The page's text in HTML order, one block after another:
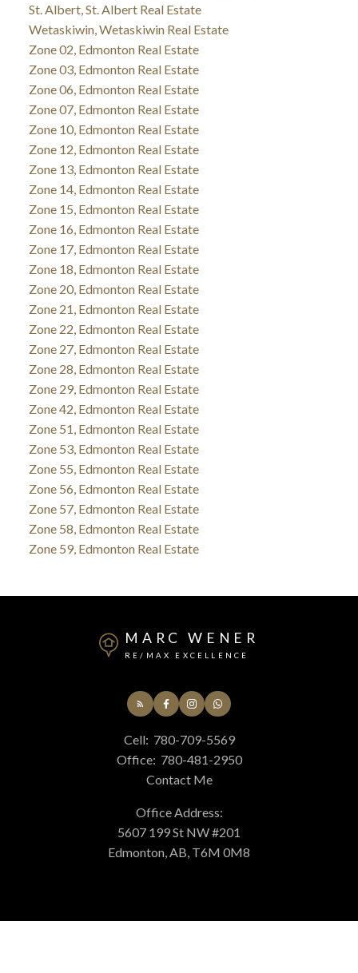
St. Albert, St. Albert Real Estate
Wetaskiwin, Wetaskiwin Real Estate
Zone 02, Edmonton Real Estate
Zone 03, Edmonton Real Estate
Zone 06, Edmonton Real Estate
Zone 07, Edmonton Real Estate
Zone 10, Edmonton Real Estate
Zone 12, Edmonton Real Estate
Zone 13, Edmonton Real Estate
Zone 14, Edmonton Real Estate
Zone 15, Edmonton Real Estate
Zone 16, Edmonton Real Estate
Zone 17, Edmonton Real Estate
Zone 18, Edmonton Real Estate
Zone 20, Edmonton Real Estate
Zone 21, Edmonton Real Estate
Zone 22, Edmonton Real Estate
Zone 27, Edmonton Real Estate
Zone 28, Edmonton Real Estate
Zone 29, Edmonton Real Estate
Zone 42, Edmonton Real Estate
Zone 51, Edmonton Real Estate
Zone 53, Edmonton Real Estate
Zone 55, Edmonton Real Estate
Zone 56, Edmonton Real Estate
Zone 57, Edmonton Real Estate
Zone 58, Edmonton Real Estate
Zone 59, Edmonton Real Estate
MARC WENER
RE/MAX EXCELLENCE
Cell: 780-709-5569
Office: 780-481-2950
Contact Me
Office Address:
5607 199 St NW #201
Edmonton, AB, T6M 0M8